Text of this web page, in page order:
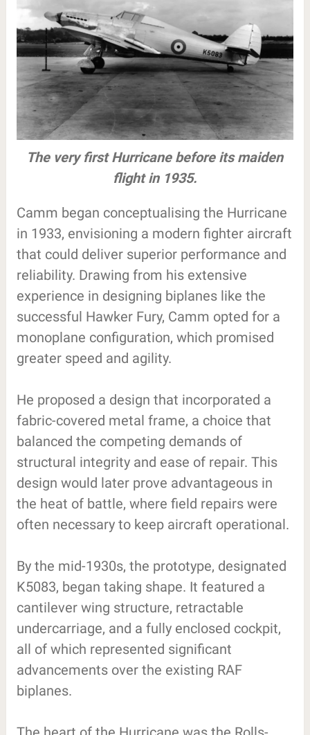
The very first Hurricane before its maiden
flight in 1935.
Camm began conceptualising the Hurricane
in 1933, envisioning a modern fighter aircraft
that could deliver superior performance and
reliability. Drawing from his extensive
experience in designing biplanes like the
successful Hawker Fury, Camm opted for a
monoplane configuration, which promised
greater speed and agility.
He proposed a design that incorporated a
fabric-covered metal frame, a choice that
balanced the competing demands of
structural integrity and ease of repair. This
design would later prove advantageous in
the heat of battle, where field repairs were
often necessary to keep aircraft operational.
By the mid-1930s, the prototype, designated
K5083, began taking shape. It featured a
cantilever wing structure, retractable
undercarriage, and a fully enclosed cockpit,
all of which represented significant
advancements over the existing RAF
biplanes.